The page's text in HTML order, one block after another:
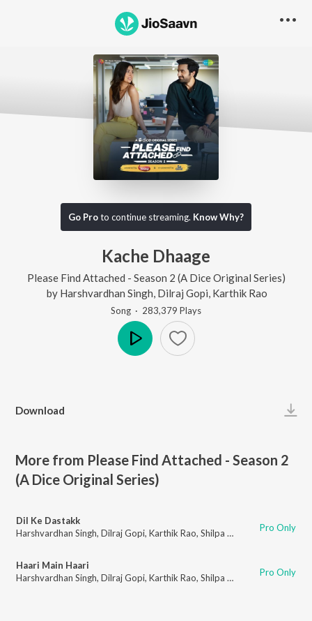
Go Proto continue streaming. Know Why?
Kache Dhaage
Please Find Attached - Season 2 (A Dice Original Series)
by Harshvardhan Singh Dilraj Gopi Karthik Rao
Song · 283,379 Plays
Download
More from Please Find Attached - Season 2
(A Dice Original Series)
Dil Ke Dastakk
Harshvardhan Singh, Dilraj Gopi, Karthik Rao, Shilpa Surroch Pro Only
Haari Main Haari
Harshvardhan Singh, Dilraj Gopi, Karthik Rao, Shilpa Surroch , Hardik
Pro Only